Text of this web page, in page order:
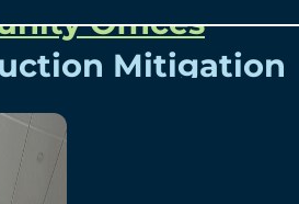
Offices
Mitigation
Newsletter
and Events
Program